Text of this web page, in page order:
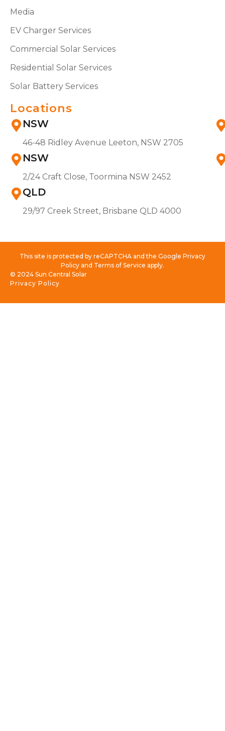
Media
EV Charger Services
Commercial Solar Services
Residential Solar Services
Solar Battery Services
Locations
NSW
46-48 Ridley Avenue Leeton, NSW 2705
NSW
2/24 Craft Close, Toormina NSW 2452
QLD
29/97 Creek Street, Brisbane QLD 4000
This site is protected by reCAPTCHA and the Google Privacy
Policy and Terms of Service apply.
Privacy Policy
© 2024 Sun Central Solar